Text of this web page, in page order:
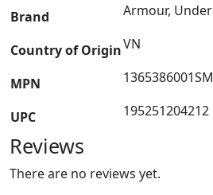
Brand
Armour, Under
Country of OriginVN
MPN 1365386001SM
UPC 195251204212
Reviews
There are no reviews yet.